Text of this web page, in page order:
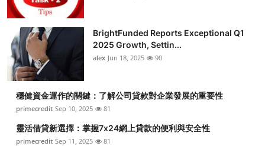
Crypto
Advertise with US
Business
Finance
BrightFunded Reports Exceptional Q1
2025 Growth, Settin...
alex Jun 18, 2025 90
穩健資金運作的關鍵：了解公司貸款對企業發展的重要性
primecredit Sep 10, 2025 81
靈活借貸新選擇：掌握7x24網上貸款的便利與安全性
primecredit Sep 11, 2025 81